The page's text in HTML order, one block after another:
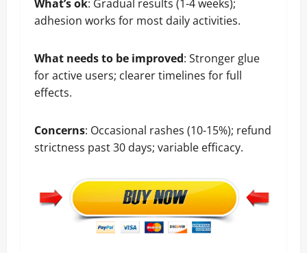
What’s ok: Gradual results (1-4 weeks);
adhesion works for most daily activities.
What needs to be improved: Stronger glue
for active users; clearer timelines for full
effects.
Concerns: Occasional rashes (10-15%); refund
strictness past 30 days; variable efficacy.